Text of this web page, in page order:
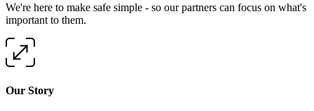
We're here to make safe simple - so our partners can focus on what's
important to them.
Our Story